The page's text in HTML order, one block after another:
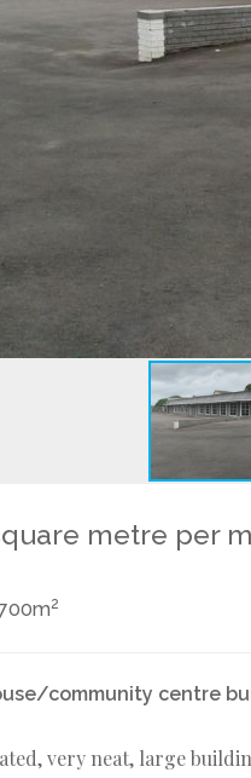
metre per
2
community centre
very neat, large